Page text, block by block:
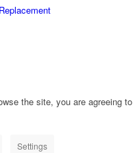
the site, you are agreeing to
Settings